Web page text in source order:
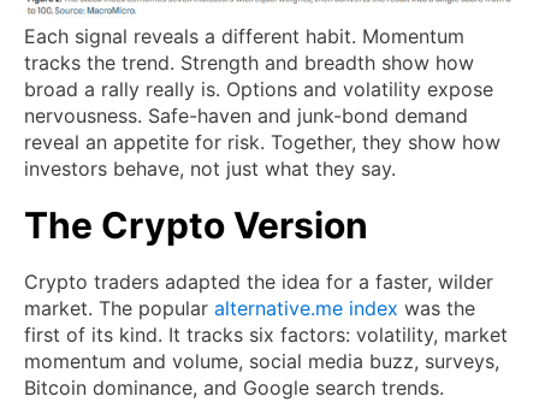
Each signal reveals a different habit. Momentum
tracks the trend. Strength and breadth show how
broad a rally really is. Options and volatility expose
nervousness. Safe-haven and junk-bond demand
reveal an appetite for risk. Together, they show how
investors behave, not just what they say.
The Crypto Version
Crypto traders adapted the idea for a faster, wilder
market. The popular alternative.me index was the
first of its kind. It tracks six factors: volatility, market
momentum and volume, social media buzz, surveys,
Bitcoin dominance, and Google search trends.